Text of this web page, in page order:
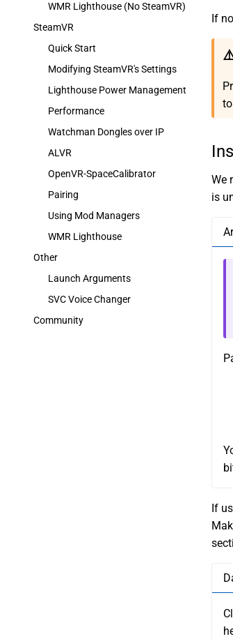
WMR Lighthouse (No SteamVR)
SteamVR
Quick Start
Modifying SteamVR's Settings
Lighthouse Power Management
Performance
Watchman Dongles over IP
ALVR
OpenVR-SpaceCalibrator
Pairing
Using Mod Managers
WMR Lighthouse
Other
Launch Arguments
SVC Voice Changer
Community
If
We
is
If